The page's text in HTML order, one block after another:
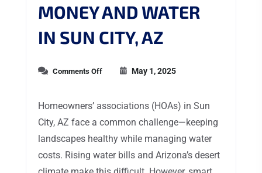
MONEY AND WATER
IN SUN CITY, AZ
Comments Off May 1, 2025
Homeowners’ associations (HOAs) in Sun
City, AZ face a common challenge—keeping
landscapes healthy while managing water
costs. Rising water bills and Arizona’s desert